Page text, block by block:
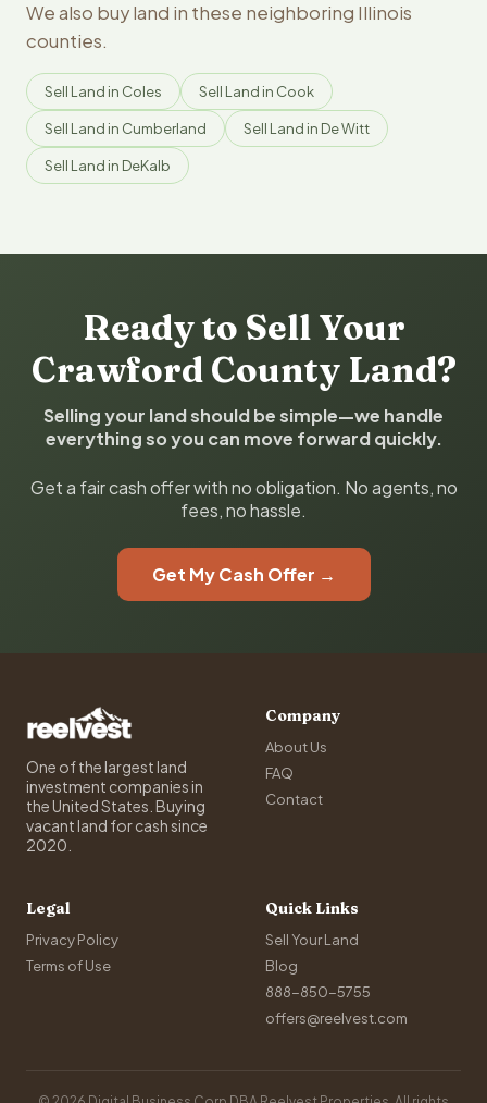
We also buy land in these neighboring Illinois
counties.
Sell Land in Coles Sell Land in Cook
Sell Land in Cumberland Sell Land in De Witt
Sell Land in DeKalb
Ready to Sell Your
Crawford County Land?
Selling your land should be simple—we handle
everything so you can move forward quickly.
Get a fair cash offer with no obligation. No agents, no
fees, no hassle.
Get My Cash Offer →
One of the largest land
investment companies in
the United States. Buying
vacant land for cash since
2020.
Company
About Us
FAQ
Contact
Legal
Privacy Policy
Terms of Use
Quick Links
Sell Your Land
Blog
888-850-5755
offers@reelvest.com